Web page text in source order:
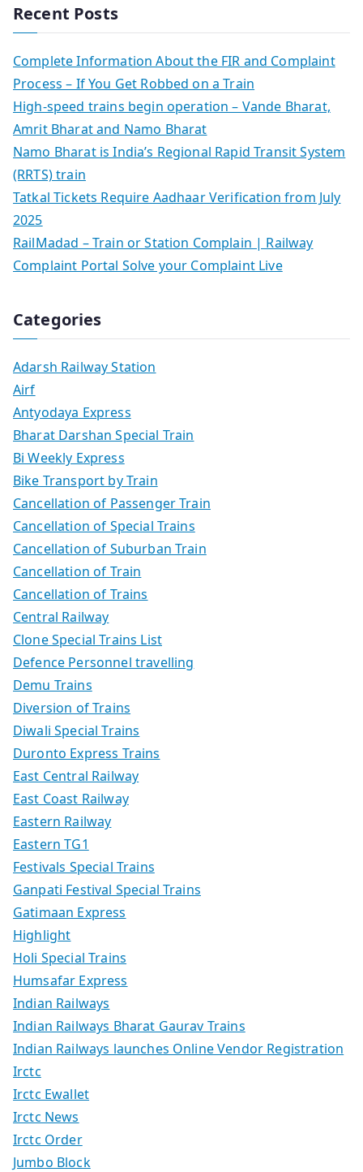
Recent Posts
Complete Information About the FIR and Complaint
Process – If You Get Robbed on a Train
High-speed trains begin operation – Vande Bharat,
Amrit Bharat and Namo Bharat
Namo Bharat is India’s Regional Rapid Transit System
(RRTS) train
Tatkal Tickets Require Aadhaar Verification from July
2025
RailMadad – Train or Station Complain | Railway
Complaint Portal Solve your Complaint Live
Categories
Adarsh Railway Station
Airf
Antyodaya Express
Bharat Darshan Special Train
Bi Weekly Express
Bike Transport by Train
Cancellation of Passenger Train
Cancellation of Special Trains
Cancellation of Suburban Train
Cancellation of Train
Cancellation of Trains
Central Railway
Clone Special Trains List
Defence Personnel travelling
Demu Trains
Diversion of Trains
Diwali Special Trains
Duronto Express Trains
East Central Railway
East Coast Railway
Eastern Railway
Eastern TG1
Festivals Special Trains
Ganpati Festival Special Trains
Gatimaan Express
Highlight
Holi Special Trains
Humsafar Express
Indian Railways
Indian Railways Bharat Gaurav Trains
Indian Railways launches Online Vendor Registration
Irctc
Irctc Ewallet
Irctc News
Irctc Order
Jumbo Block